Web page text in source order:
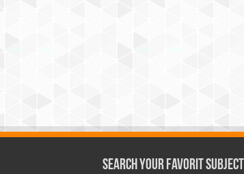
Search Your Favorit Subject